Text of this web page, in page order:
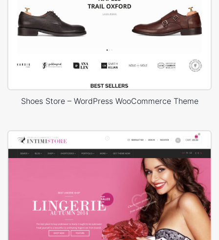
Shoes Store – WordPress WooCommerce Theme